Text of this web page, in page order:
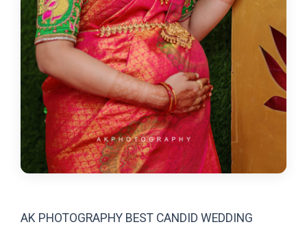
AK PHOTOGRAPHY BEST CANDID WEDDING